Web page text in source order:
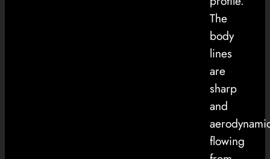
The
body
lines
are
sharp
and
flowing